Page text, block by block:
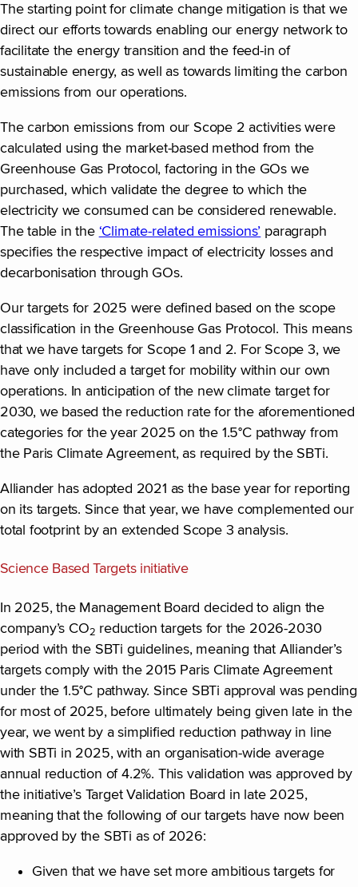
The starting point for climate change mitigation is that we
direct our efforts towards enabling our energy network to
facilitate the energy transition and the feed-in of
sustainable energy, as well as towards limiting the carbon
emissions from our operations.
The carbon emissions from our Scope 2 activities were
calculated using the market-based method from the
Greenhouse Gas Protocol, factoring in the GOs we
purchased, which validate the degree to which the
electricity we consumed can be considered renewable.
The table in the ‘Climate-related emissions’ paragraph
specifies the respective impact of electricity losses and
decarbonisation through GOs.
Our targets for 2025 were defined based on the scope
classification in the Greenhouse Gas Protocol. This means
that we have targets for Scope 1 and 2. For Scope 3, we
have only included a target for mobility within our own
operations. In anticipation of the new climate target for
2030, we based the reduction rate for the aforementioned
categories for the year 2025 on the 1.5°C pathway from
the Paris Climate Agreement, as required by the SBTi.
Alliander has adopted 2021 as the base year for reporting
on its targets. Since that year, we have complemented our
total footprint by an extended Scope 3 analysis.
Science Based Targets initiative
In 2025, the Management Board decided to align the
company’s CO2 reduction targets for the 2026-2030
period with the SBTi guidelines, meaning that Alliander’s
targets comply with the 2015 Paris Climate Agreement
under the 1.5°C pathway. Since SBTi approval was pending
for most of 2025, before ultimately being given late in the
year, we went by a simplified reduction pathway in line
with SBTi in 2025, with an organisation-wide average
annual reduction of 4.2%. This validation was approved by
the initiative’s Target Validation Board in late 2025,
meaning that the following of our targets have now been
approved by the SBTi as of 2026:
Given that we have set more ambitious targets for